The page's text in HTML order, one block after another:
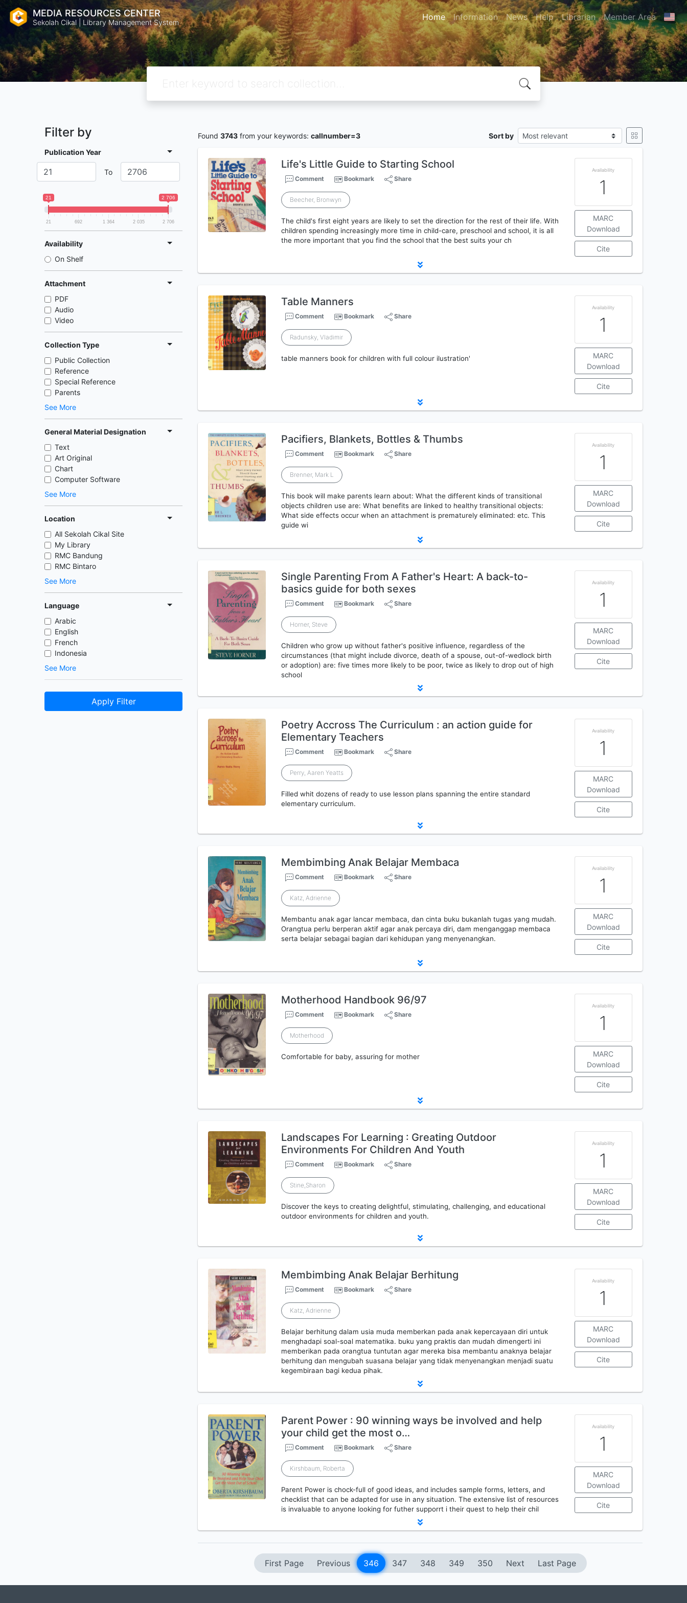
MEDIA RESOURCES CENTER
Sekolah Cikal | Library Management System Home Information News Help Librarian Member Area
Filter by
Publication Year
To
21 2 706
21 692 1 364 2 035 2 706
Availability
On Shelf
Attachment
PDF
Audio
Video
Collection Type
Public Collection
Reference
Special Reference
Parents
See More
General Material Designation
Text
Art Original
Chart
Computer Software
See More
Location
All Sekolah Cikal Site
My Library
RMC Bandung
RMC Bintaro
See More
Language
Arabic
English
French
Indonesia
See More
Apply Filter
Found 3743 from your keywords: callnumber=3 Sort by
Life's Little Guide to Starting School
Comment Bookmark Share
Beecher, Bronwyn
The child's first eight years are likely to set the direction for the rest of their life. With
children spending increasingly more time in child-care, preschool and school, it is all
the more important that you find the school that the best suits your ch
Availability
1
MARC
Download
Cite
Table Manners
Comment Bookmark Share
Radunsky, Vladimir
table manners book for children with full colour ilustration'
Availability
1
MARC
Download
Cite
Pacifiers, Blankets, Bottles & Thumbs
Comment Bookmark Share
Brenner, Mark L
This book will make parents learn about: What the different kinds of transitional
objects children use are: What benefits are linked to healthy transitional objects:
What side effects occur when an attachment is prematurely eliminated: etc. This
guide wi
Availability
1
MARC
Download
Cite
Single Parenting From A Father's Heart: A back-to-
basics guide for both sexes
Comment Bookmark Share
Horner, Steve
Children who grow up without father's positive influence, regardless of the
circumstances (that might include divorce, death of a spouse, out-of-wedlock birth
or adoption) are: five times more likely to be poor, twice as likely to drop out of high
school
Availability
1
MARC
Download
Cite
Poetry Accross The Curriculum : an action guide for
Elementary Teachers
Comment Bookmark Share
Perry, Aaren Yeatts
Filled whit dozens of ready to use lesson plans spanning the entire standard
elementary curriculum.
Availability
1
MARC
Download
Cite
Membimbing Anak Belajar Membaca
Comment Bookmark Share
Katz, Adrienne
Membantu anak agar lancar membaca, dan cinta buku bukanlah tugas yang mudah.
Orangtua perlu berperan aktif agar anak percaya diri, dam menganggap membaca
serta belajar sebagai bagian dari kehidupan yang menyenangkan.
Availability
1
MARC
Download
Cite
Motherhood Handbook 96/97
Comment Bookmark Share
Motherhood
Comfortable for baby, assuring for mother
Availability
1
MARC
Download
Cite
Landscapes For Learning : Greating Outdoor
Environments For Children And Youth
Comment Bookmark Share
Stine,Sharon
Discover the keys to creating delightful, stimulating, challenging, and educational
outdoor environments for children and youth.
Availability
1
MARC
Download
Cite
Membimbing Anak Belajar Berhitung
Comment Bookmark Share
Katz, Adrienne
Belajar berhitung dalam usia muda memberkan pada anak kepercayaan diri untuk
menghadapi soal-soal matematika. buku yang praktis dan mudah dimengerti ini
memberikan pada orangtua tuntutan agar mereka bisa membantu anaknya belajar
berhitung dan mengubah suasana belajar yang tidak menyenangkan menjadi suatu
kegembiraan bagi kedua pihak.
Availability
1
MARC
Download
Cite
Parent Power : 90 winning ways be involved and help
your child get the most o…
Comment Bookmark Share
Kirshbaum, Roberta
Parent Power is chock-full of good ideas, and includes sample forms, letters, and
checklist that can be adapted for use in any situation. The extensive list of resources
is invaluable to anyone looking for futher supporrt i their quest to help their chil
Availability
1
MARC
Download
Cite
First Page Previous 346 347 348 349 350 Next Last Page